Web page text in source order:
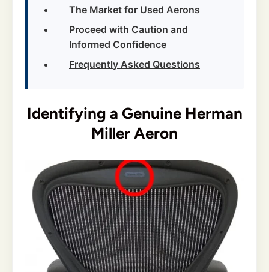
The Market for Used Aerons
Proceed with Caution and
Informed Confidence
Frequently Asked Questions
Identifying a Genuine Herman
Miller Aeron